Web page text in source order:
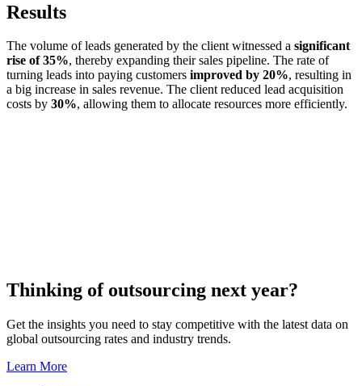
Results
The volume of leads generated by the client witnessed a significant
rise of 35%, thereby expanding their sales pipeline. The rate of
turning leads into paying customers improved by 20%, resulting in
a big increase in sales revenue. The client reduced lead acquisition
costs by 30%, allowing them to allocate resources more efficiently.
Thinking of outsourcing next year?
Get the insights you need to stay competitive with the latest data on
global outsourcing rates and industry trends.
Learn More